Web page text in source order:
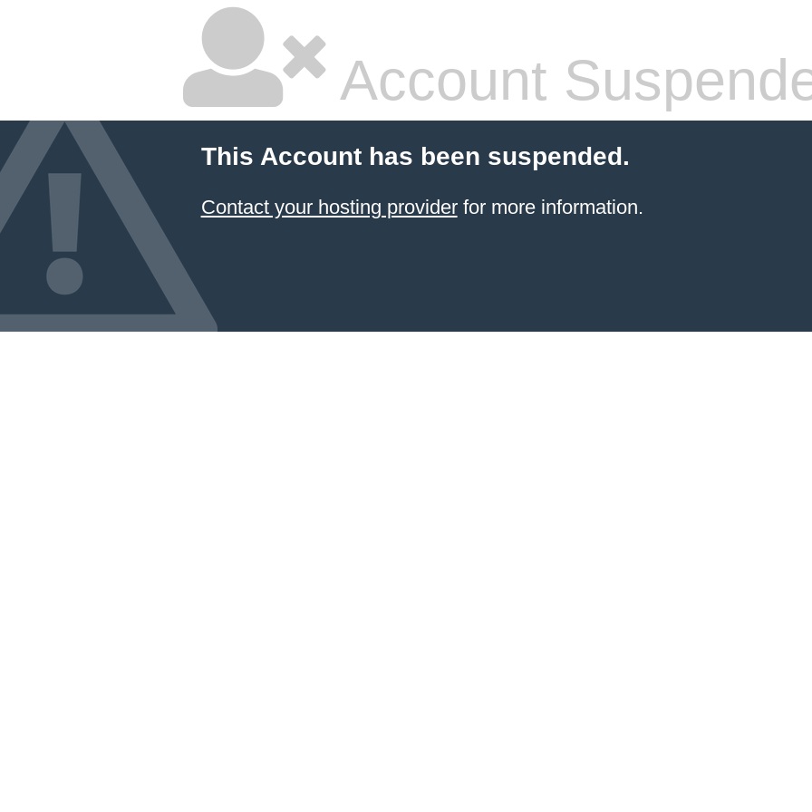
Account
This Account has been suspended.
Contact your hosting providerfor more information.